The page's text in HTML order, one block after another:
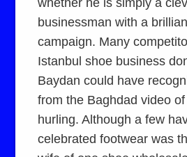
whether he is simply a
businessman with a
campaign. Many
Istanbul shoe business
Baydan could have
from the Baghdad video
hurling. Although a few
celebrated footwear was